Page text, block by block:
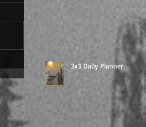
3x3 Daily Planner